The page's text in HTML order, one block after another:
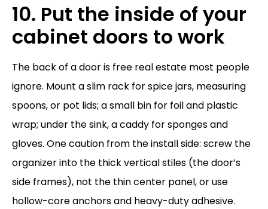
10. Put the inside of your
cabinet doors to work
The back of a door is free real estate most people
ignore. Mount a slim rack for spice jars, measuring
spoons, or pot lids; a small bin for foil and plastic
wrap; under the sink, a caddy for sponges and
gloves. One caution from the install side: screw the
organizer into the thick vertical stiles (the door’s
side frames), not the thin center panel, or use
hollow-core anchors and heavy-duty adhesive.